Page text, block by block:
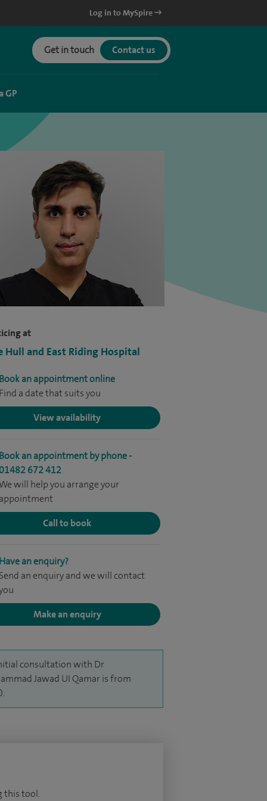
Log in to MySpire
Get in touch Contact us
GP
at
Hull and East Riding Hospital
Book an appointment online
Find a date that suits you
View availability
Book an appointment by phone -
01482 672 412
We will help you arrange your
appointment
Call to book
Have an enquiry?
Send an enquiry and we will contact
Make an enquiry
consultation with Dr
Jawad UI Qamar is from
this tool.